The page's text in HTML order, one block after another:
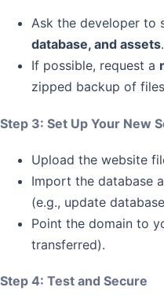
Ask the developer to
database, and assets.
If possible, request a
zipped backup of
Step 3: Set Up Your New
Upload the website
Import the database
(e.g., update
Point the domain to
transferred).
Step 4: Test and Secure